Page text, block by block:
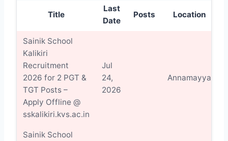
Title
Last
Date
Posts Location
Sainik School
Kalikiri
Recruitment
2026 for 2 PGT &
TGT Posts –
Apply Offline @
sskalikiri.kvs.ac.in
Jul
24,
2026
Annamayya
Sainik School